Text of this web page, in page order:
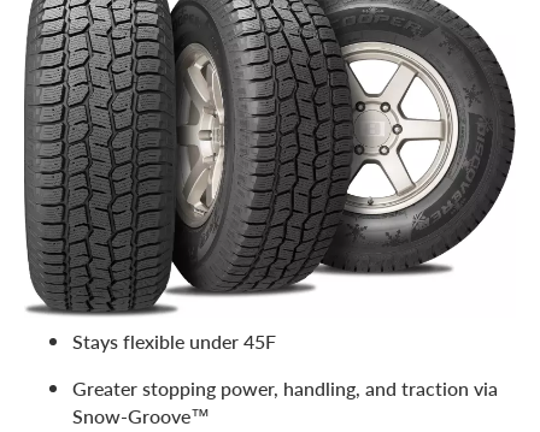
Like its name suggests, this tire was designed to literally
claw through snow. Rumored to be inspired by the snow
leopard, this tire can successfully maneuver deep snow
and harsh winter climates. It’s a great budget option for
your truck or SUV. Features include:
Studdable for severe weather conditions
Snow-to-snow adhesion for increased traction
Impressive stability and reduced squirm in wet and
winter conditions
Stays flexible under 45F
Greater stopping power, handling, and traction via
Snow-Groove™